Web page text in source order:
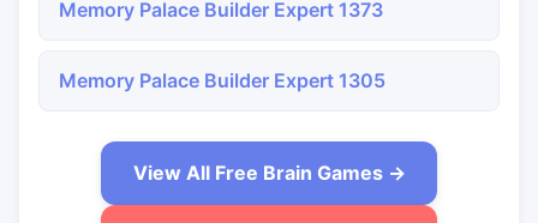
Memory Palace Builder Expert 1373
Memory Palace Builder Expert 1305
View All Free Brain Games →